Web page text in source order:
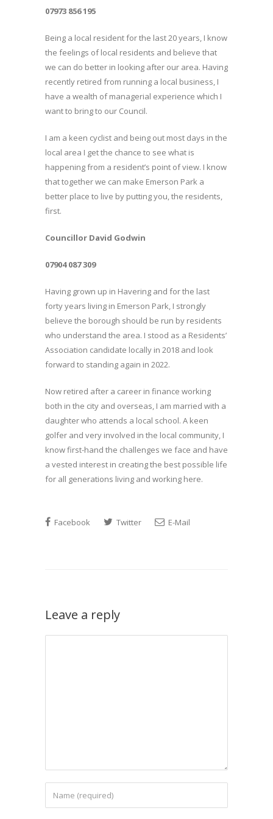
07973 856 195
Being a local resident for the last 20 years, I know
the feelings of local residents and believe that
we can do better in looking after our area. Having
recently retired from running a local business, I
have a wealth of managerial experience which I
want to bring to our Council.
I am a keen cyclist and being out most days in the
local area I get the chance to see what is
happening from a resident’s point of view. I know
that together we can make Emerson Park a
better place to live by putting you, the residents,
first.
Councillor David Godwin
07904 087 309
Having grown up in Havering and for the last
forty years living in Emerson Park, I strongly
believe the borough should be run by residents
who understand the area. I stood as a Residents’
Association candidate locally in 2018 and look
forward to standing again in 2022.
Now retired after a career in finance working
both in the city and overseas, I am married with a
daughter who attends a local school. A keen
golfer and very involved in the local community, I
know first-hand the challenges we face and have
a vested interest in creating the best possible life
for all generations living and working here.
Facebook Twitter E-Mail
Leave a reply